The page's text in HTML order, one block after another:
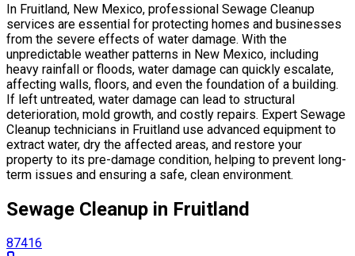
In Fruitland, New Mexico, professional Sewage Cleanup
services are essential for protecting homes and businesses
from the severe effects of water damage. With the
unpredictable weather patterns in New Mexico, including
heavy rainfall or floods, water damage can quickly escalate,
affecting walls, floors, and even the foundation of a building.
If left untreated, water damage can lead to structural
deterioration, mold growth, and costly repairs. Expert Sewage
Cleanup technicians in Fruitland use advanced equipment to
extract water, dry the affected areas, and restore your
property to its pre-damage condition, helping to prevent long-
term issues and ensuring a safe, clean environment.
Sewage Cleanup in Fruitland
87416